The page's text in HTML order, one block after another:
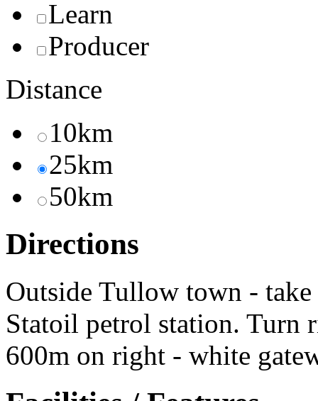
Learn
Producer
Distance
10km
25km
50km
Directions
Outside Tullow town -
Statoil petrol station. Turn
600m on right - white